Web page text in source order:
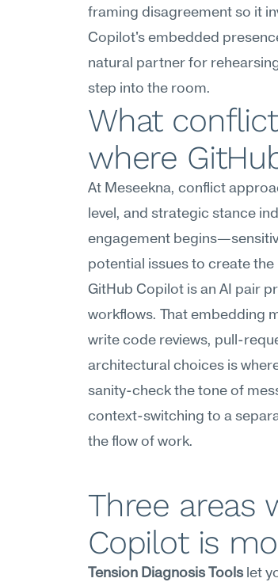
framing disagreement so it
Copilot's embedded
natural partner for
step into the room.
What
where
At Meseekna, conflict
level, and strategic stance
engagement
potential issues to create
GitHub Copilot is an AI pair
workflows. That embedding
write code reviews, pull-
architectural choices is
sanity-check the tone of
context-switching to a
the flow of work.
Three areas
Copilot is
Tension Diagnosis Tools let